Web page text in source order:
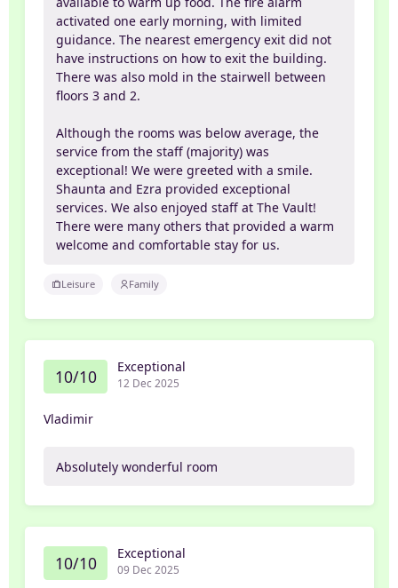
activated one early morning, with limited
guidance. The nearest emergency exit did not
have instructions on how to exit the building.
There was also mold in the stairwell between
floors 3 and 2.
Although the rooms was below average, the
service from the staff (majority) was
exceptional! We were greeted with a smile.
Shaunta and Ezra provided exceptional
services. We also enjoyed staff at The Vault!
There were many others that provided a warm
welcome and comfortable stay for us.
Leisure Family
10/10 Exceptional
12 Dec 2025
Vladimir
Absolutely wonderful room
10/10 Exceptional
09 Dec 2025